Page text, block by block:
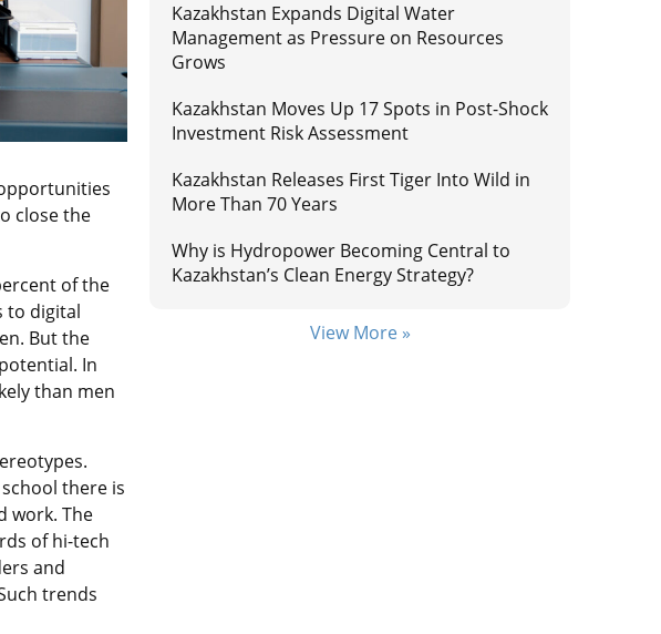
close the
of the
to digital
But the
In
than men
there is
work. The
of hi-tech
and
trends
Kazakhstan Expands Digital Water
Management as Pressure on Resources
Grows
Kazakhstan Moves Up 17 Spots in Post-Shock
Investment Risk Assessment
Kazakhstan Releases First Tiger Into Wild in
More Than 70 Years
Why is Hydropower Becoming Central to
Kazakhstan’s Clean Energy Strategy?
View More »